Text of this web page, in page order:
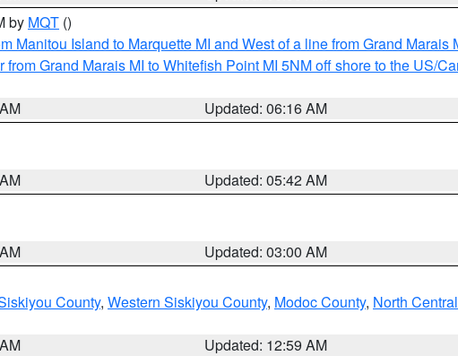
by MQT ()
Manitou Island to Marquette MI and West of a line from Grand Marais
from Grand Marais MI to Whitefish Point MI 5NM off shore to the US/
Updated: 06:16 AM
Updated: 05:42 AM
Updated: 03:00 AM
County, Western Siskiyou County, Modoc County, North
Updated: 12:59 AM